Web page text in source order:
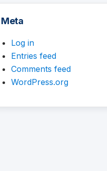
Meta
Log in
Entries feed
Comments feed
WordPress.org